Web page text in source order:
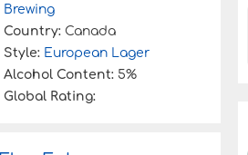
Brewing
Country: Canada
Style: European Lager
Alcohol Content: 5%
Global Rating: